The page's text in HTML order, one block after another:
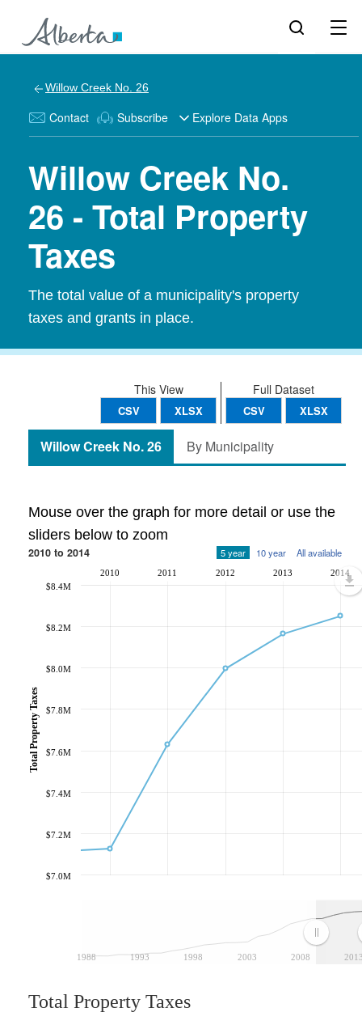
Willow Creek No. 26
Contact Subscribe Explore Data Apps
Willow Creek No.
26 - Total Property
Taxes
The total value of a municipality's property
taxes and grants in place.
Full Dataset
CSV XLSX
This View
CSV XLSX
Willow Creek No. 26 By Municipality
Mouse over the graph for more detail or use the
sliders below to zoom
2010 to 2014 5 year 10 year All available
1988 1993 1998 2003 2008
2010 2011 2012 2013 2014
$7.0M
$7.2M
$7.4M
$7.6M
$7.8M
$8.0M
$8.2M
$8.4M
Total Property Taxes
Total Property Taxes